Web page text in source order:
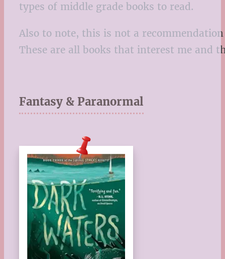
types of middle grade books to read.
Also to note, this is not a
These are all books that interest me and
Fantasy & Paranormal